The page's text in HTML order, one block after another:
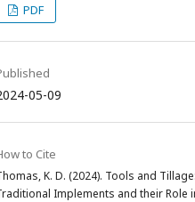
PDF
05-09
to Cite
K. D. (2024). Tools and
Implements and their Role